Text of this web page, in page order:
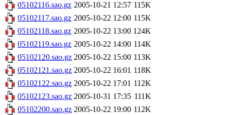
05102116.sao.gz 2005-10-21 12:57 115K
05102117.sao.gz 2005-10-22 12:00 115K
05102118.sao.gz 2005-10-22 13:00 124K
05102119.sao.gz 2005-10-22 14:00 114K
05102120.sao.gz 2005-10-22 15:00 113K
05102121.sao.gz 2005-10-22 16:01 118K
05102122.sao.gz 2005-10-22 17:01 112K
05102123.sao.gz 2005-10-31 17:35 111K
05102200.sao.gz 2005-10-22 19:00 112K